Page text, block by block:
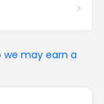
we may earn a